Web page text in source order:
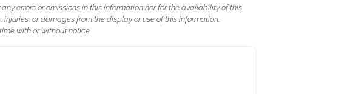
errors or omissions in this information nor for the availability of this
or damages from the display or use of this information.
with or without notice.